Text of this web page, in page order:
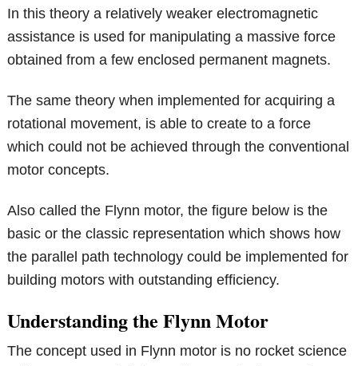
In this theory a relatively weaker electromagnetic
assistance is used for manipulating a massive force
obtained from a few enclosed permanent magnets.
The same theory when implemented for acquiring a
rotational movement, is able to create to a force
which could not be achieved through the conventional
motor concepts.
Also called the Flynn motor, the figure below is the
basic or the classic representation which shows how
the parallel path technology could be implemented for
building motors with outstanding efficiency.
Understanding the Flynn Motor
The concept used in Flynn motor is no rocket science